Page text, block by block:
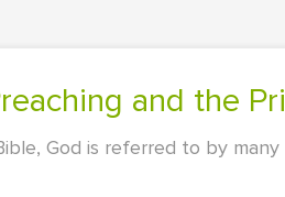
and the
God is referred to by